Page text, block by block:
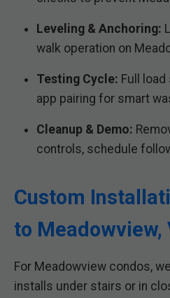
Leveling & Anchoring:
walk operation on
Testing Cycle: Full
app pairing for smart
Cleanup & Demo:
controls, schedule
Custom
to Meadowview,
For Meadowview condos,
installs under stairs or in